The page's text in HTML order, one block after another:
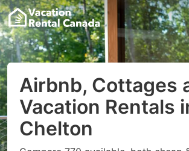
Airbnb, Cottages
Vacation Rentals
Chelton